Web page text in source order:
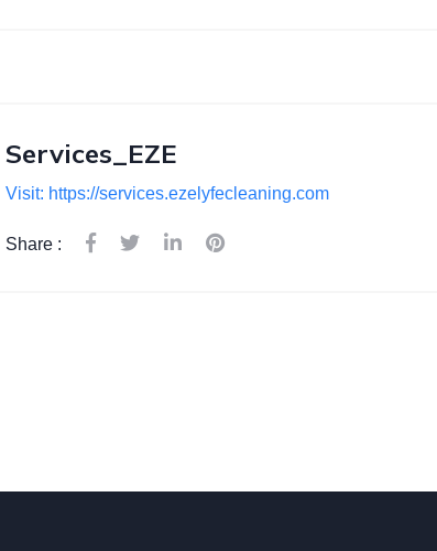
Services_EZE
Visit: https://services.ezelyfecleaning.com
Share :